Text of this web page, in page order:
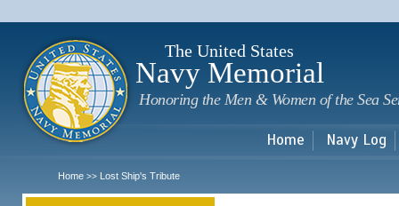
The United States
Navy Memorial
Honoring the Men & Women of the Sea
Home Navy Log
Home >> Lost Ship's Tribute